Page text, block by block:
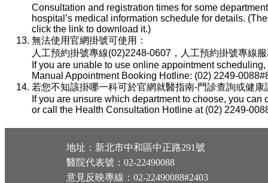
Consultation and registration times for some
hospital’s medical information schedule for details.
click the link to download it.)
無法使用官網掛號可使用：
人工預約掛號專線(02)2248-0607，人工預約掛號專線
If you are unable to use online appointment
Manual Appointment Booking Hotline: (02) 2249-
若您不知該掛哪一科可於官網就醫指南-門診查詢或健
If you are unsure which department to choose, you
or call the Health Consultation Hotline at (02) 2249-
地址：新北市中和區中正路291號
醫院代表號：02-22490088
意見反映專線：02-22490088#2403